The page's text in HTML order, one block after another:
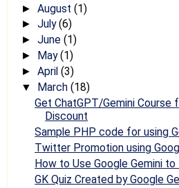
► August (1)
► July(6)
► June (1)
► May(1)
► April (3)
▼ March (18)
Get ChatGPT/Gemini Course
Discount
Sample PHP code for using
Twitter Promotion using
How to Use Google Gemini to
GK Quiz Created by Google